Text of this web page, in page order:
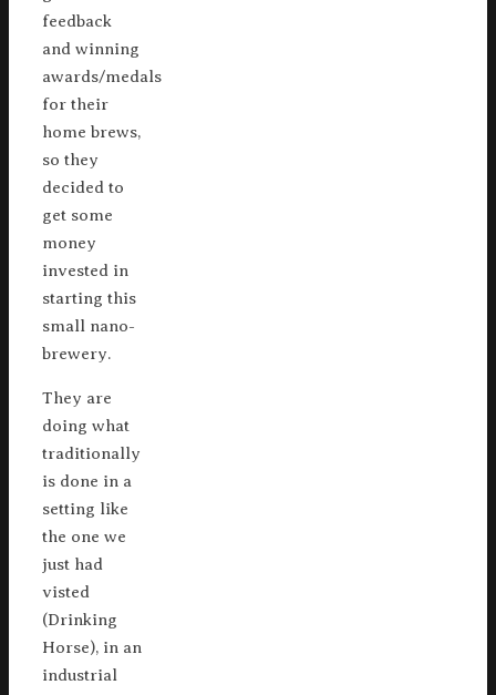
feedback
and winning
awards/medals
for their
home brews,
so they
decided to
get some
money
invested in
starting this
small nano-
brewery.
They are
doing what
traditionally
is done in a
setting like
the one we
just had
visted
(Drinking
Horse), in an
industrial